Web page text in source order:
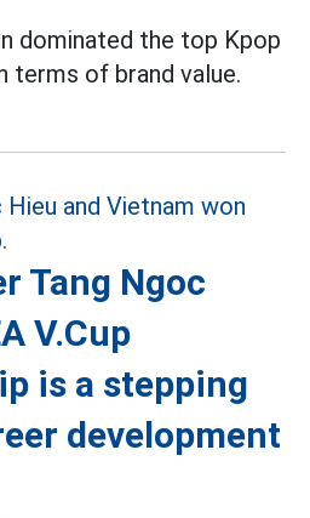
dominated the top Kpop
terms of brand value.
Tang Ngoc
V.Cup
is a stepping
development